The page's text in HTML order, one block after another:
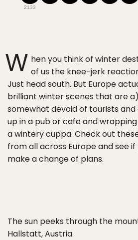
2133
W hen you think of winter
of us the knee-jerk
Just head south. But Europe
brilliant winter scenes that are
somewhat devoid of tourists
up in a pub or cafe and
a wintery cuppa. Check out
from all across Europe and see
make a change of plans.
The sun peeks through the
Hallstatt, Austria.